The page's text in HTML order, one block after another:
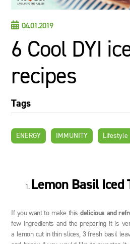
04.01.2019
6 Cool DYI
recipes
Tags
ENERGY IMMUNITY Lifestyle
Lemon Basil Iced
If you want to make thisdelicious and
few ingredients and the preparing it is
a lemon cut in thin slices, 3 fresh basil